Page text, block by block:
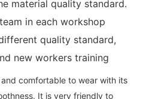
material quality standard.
in each workshop
quality standard,
new workers training
comfortable to wear with its
It is very friendly to